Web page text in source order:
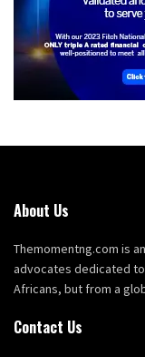
About Us
Themomentng.com is
advocates dedicated
Africans, but from a
Contact Us